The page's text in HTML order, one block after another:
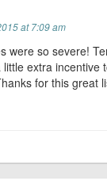
at 7:09 am
were so severe!
extra
for this great